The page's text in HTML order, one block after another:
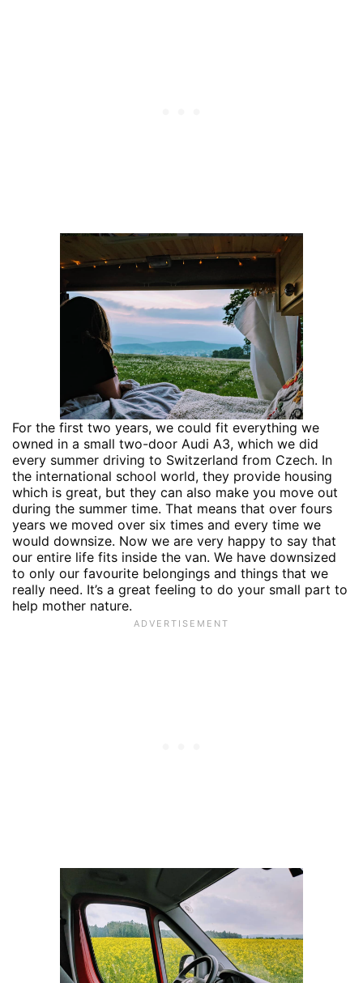
For the first two years, we could fit everything we
owned in a small two-door Audi A3, which we did
every summer driving to Switzerland from Czech. In
the international school world, they provide housing
which is great, but they can also make you move out
during the summer time. That means that over fours
years we moved over six times and every time we
would downsize. Now we are very happy to say that
our entire life fits inside the van. We have downsized
to only our favourite belongings and things that we
really need. It’s a great feeling to do your small part to
help mother nature.